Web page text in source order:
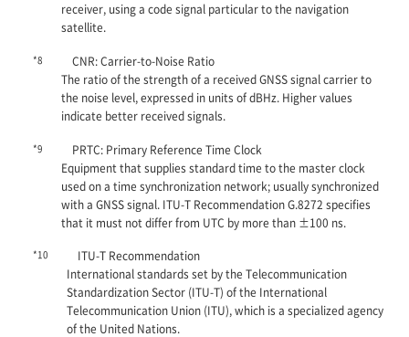
receiver, using a code signal particular to the navigation
satellite.
*8
CNR: Carrier-to-Noise Ratio
The ratio of the strength of a received GNSS signal carrier to
the noise level, expressed in units of dBHz. Higher values
indicate better received signals.
*9
PRTC: Primary Reference Time Clock
Equipment that supplies standard time to the master clock
used on a time synchronization network; usually synchronized
with a GNSS signal. ITU-T Recommendation G.8272 specifies
that it must not differ from UTC by more than ±100 ns.
*10
ITU-T Recommendation
International standards set by the Telecommunication
Standardization Sector (ITU-T) of the International
Telecommunication Union (ITU), which is a specialized agency
of the United Nations.